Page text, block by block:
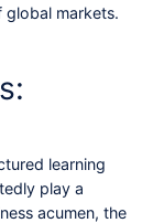
global markets.
learning
play a
acumen, the